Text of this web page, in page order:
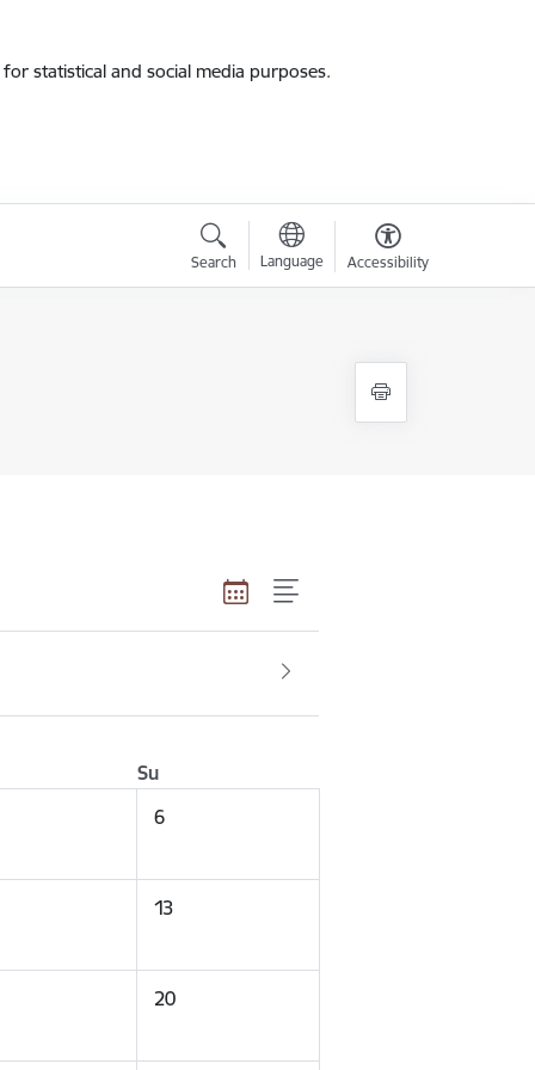
statistical and social media purposes.
Search Language Accessibility
Su
6
13
20